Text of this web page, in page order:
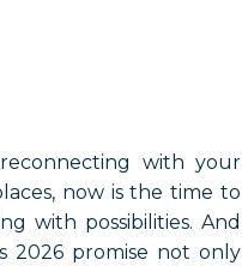
with your
now is the time to
with possibilities. And
2026 promise not only